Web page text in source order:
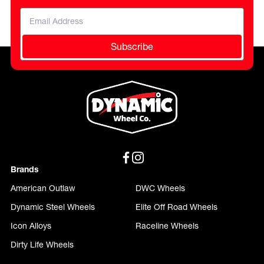
Subscribe
Brands
American Outlaw
DWC Wheels
Dynamic Steel Wheels
Elite Off Road Wheels
Icon Alloys
Raceline Wheels
Dirty Life Wheels